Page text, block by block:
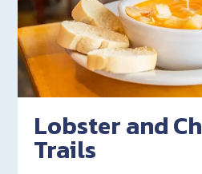
Lobster and
Trails